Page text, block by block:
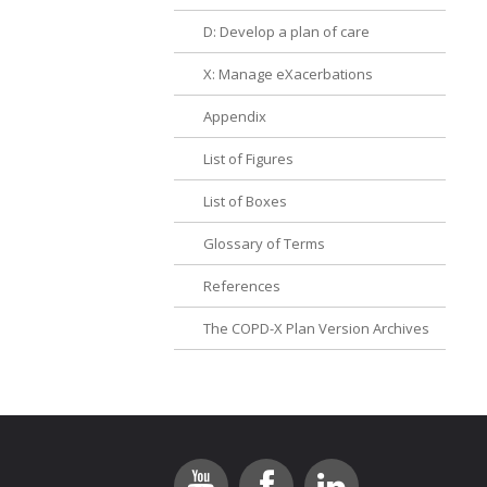
D: Develop a plan of care
X: Manage eXacerbations
Appendix
List of Figures
List of Boxes
Glossary of Terms
References
The COPD-X Plan Version Archives